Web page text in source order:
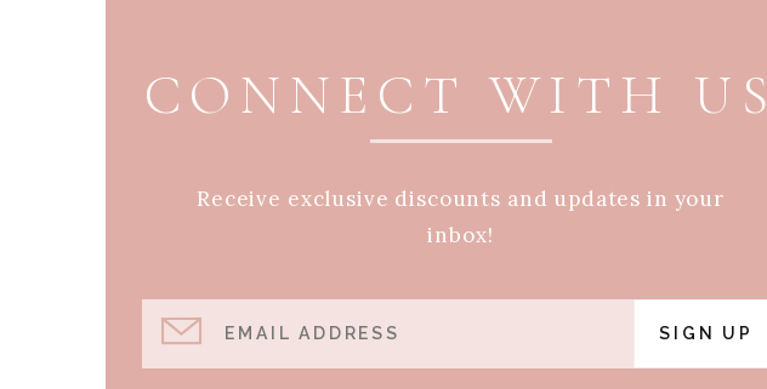
CONNECT WITH US
Receive exclusive discounts and updates in your
inbox!
EMAIL ADDRESS SIGN UP